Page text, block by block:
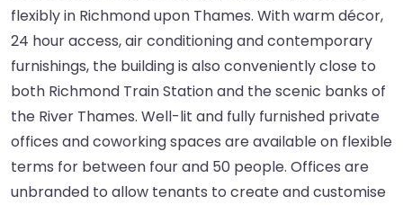
flexibly in Richmond upon Thames. With warm décor,
24 hour access, air conditioning and contemporary
furnishings, the building is also conveniently close to
both Richmond Train Station and the scenic banks of
the River Thames. Well-lit and fully furnished private
offices and coworking spaces are available on flexible
terms for between four and 50 people. Offices are
unbranded to allow tenants to create and customise